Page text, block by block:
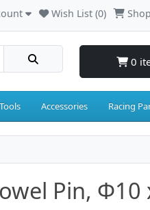
Wish List (0)
0
Tools Accessories Racing
Pin, Φ10